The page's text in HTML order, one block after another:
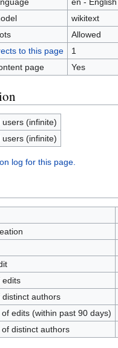
wikitext
Allowed
to this page
1
page
Yes
users (infinite)
users (infinite)
log for this page.
edits
authors
edits (within past 90 days)
distinct authors